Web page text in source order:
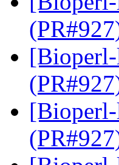
[Bioperl-
[Bioperl-